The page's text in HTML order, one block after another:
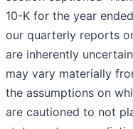
10-K for the year
our quarterly reports
are inherently
may vary materially
the assumptions on
are cautioned to not